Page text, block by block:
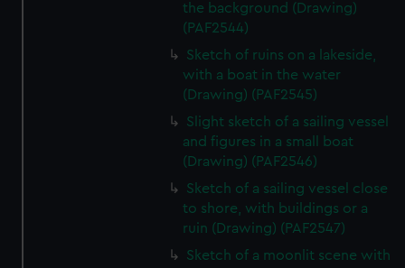
the background (Drawing)
(PAF2544)
Sketch of ruins on a lakeside,
with a boat in the water
(Drawing) (PAF2545)
Slight sketch of a sailing vessel
and figures in a small boat
(Drawing) (PAF2546)
Sketch of a sailing vessel close
to shore, with buildings or a
ruin (Drawing) (PAF2547)
Sketch of a moonlit scene with